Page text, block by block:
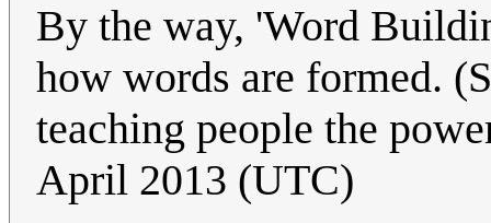
By the way, 'Word
how words are formed.
teaching people the
April 2013 (UTC)